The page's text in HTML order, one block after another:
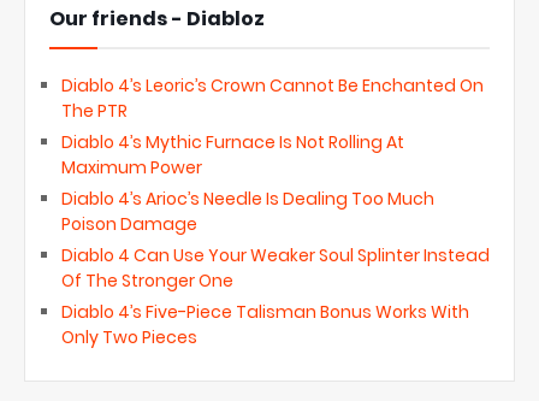
Our friends - Diabloz
Diablo 4’s Leoric’s Crown Cannot Be Enchanted On
The PTR
Diablo 4’s Mythic Furnace Is Not Rolling At
Maximum Power
Diablo 4’s Arioc’s Needle Is Dealing Too Much
Poison Damage
Diablo 4 Can Use Your Weaker Soul Splinter Instead
Of The Stronger One
Diablo 4’s Five-Piece Talisman Bonus Works With
Only Two Pieces